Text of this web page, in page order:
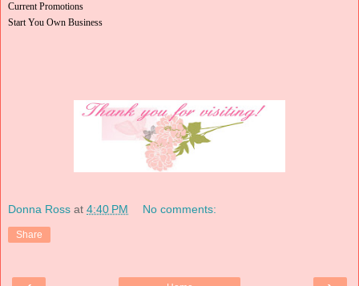
Current Promotions
Start You Own Business
Donna Ross at 4:40 PM No comments:
Share